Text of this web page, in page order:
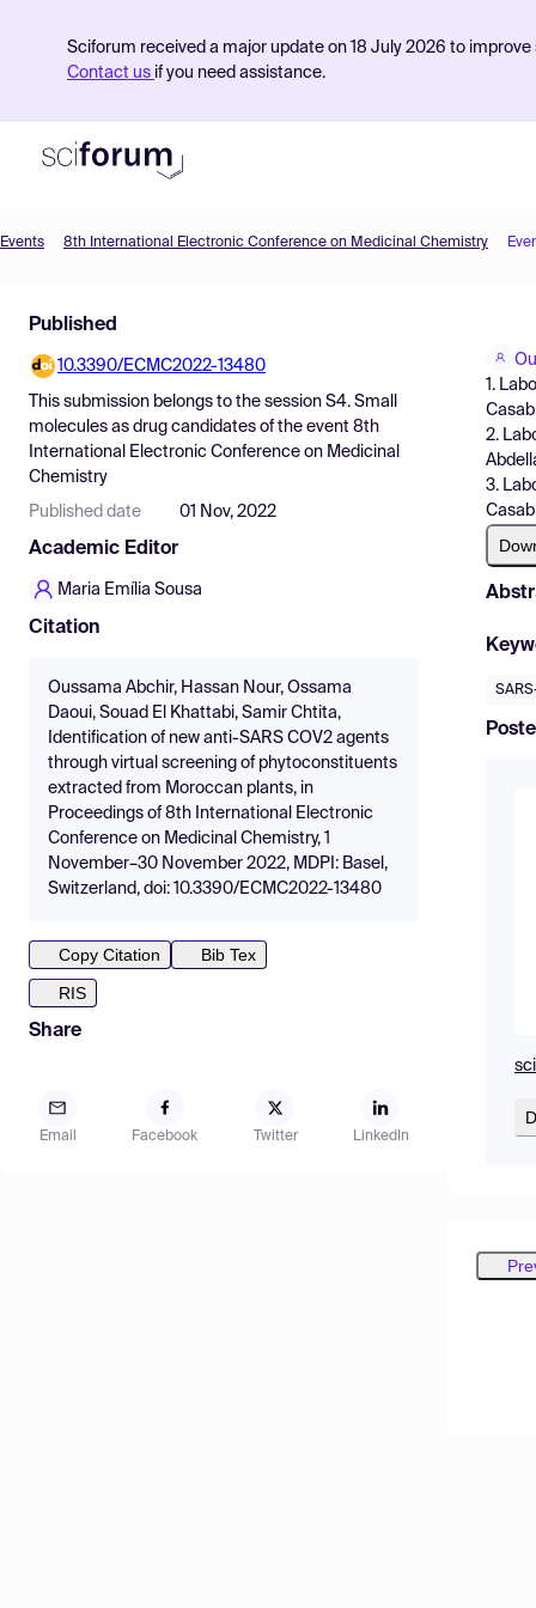
Sciforum received a major update on 18 July 2026 to
Contact us if you need assistance.
Find Events
Pricing
Resources
Events 8th International Electronic Conference on Medicinal Chemistry
Published
10.3390/ECMC2022-13480
This submission belongs to the session S4. Small
molecules as drug candidates of the event 8th
International Electronic Conference on Medicinal
Chemistry
Published date 01 Nov, 2022
Academic Editor
Maria Emília Sousa
Citation
Oussama Abchir, Hassan Nour, Ossama
Daoui, Souad El Khattabi, Samir Chtita,
Identification of new anti-SARS COV2 agents
through virtual screening of phytoconstituents
extracted from Moroccan plants, in
Proceedings of 8th International Electronic
Conference on Medicinal Chemistry, 1
November–30 November 2022, MDPI: Basel,
Switzerland, doi: 10.3390/ECMC2022-13480
Copy Citation
Bib Tex
RIS
Share
Email Facebook Twitter LinkedIn
1.
2.
3.